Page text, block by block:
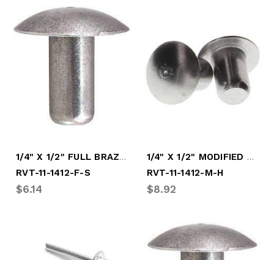
1/4" X 1/2" FULL BRAZIER SOFT RVT
RVT-11-1412-F-S
$6.14
1/4" X 1/2" MODIFIED HARD RIVET
RVT-11-1412-M-H
$8.92